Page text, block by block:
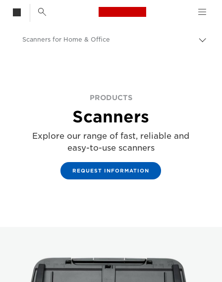
Canon Logo, back
Scanners for Home & Office
PRODUCTS
Scanners
Explore our range of fast, reliable and
easy-to-use scanners
REQUEST INFORMATION